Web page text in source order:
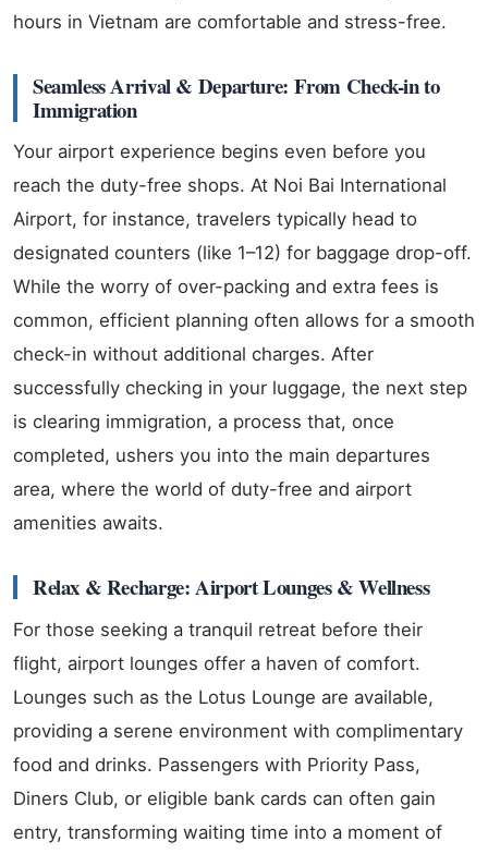
hours in Vietnam are comfortable and stress-free.
Seamless Arrival & Departure: From Check-in to
Immigration
Your airport experience begins even before you
reach the duty-free shops. At Noi Bai International
Airport, for instance, travelers typically head to
designated counters (like 1–12) for baggage drop-off.
While the worry of over-packing and extra fees is
common, efficient planning often allows for a smooth
check-in without additional charges. After
successfully checking in your luggage, the next step
is clearing immigration, a process that, once
completed, ushers you into the main departures
area, where the world of duty-free and airport
amenities awaits.
Relax & Recharge: Airport Lounges & Wellness
For those seeking a tranquil retreat before their
flight, airport lounges offer a haven of comfort.
Lounges such as the Lotus Lounge are available,
providing a serene environment with complimentary
food and drinks. Passengers with Priority Pass,
Diners Club, or eligible bank cards can often gain
entry, transforming waiting time into a moment of